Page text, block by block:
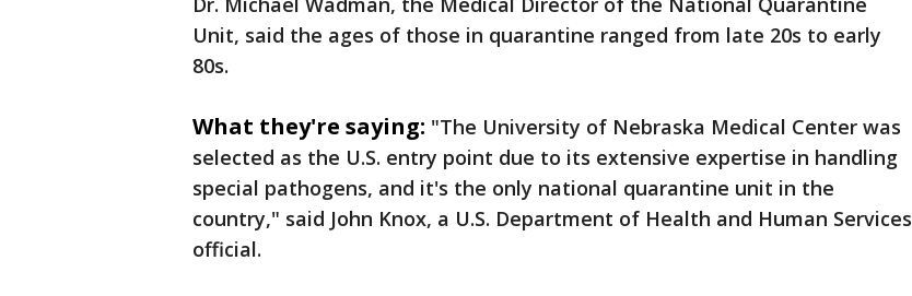
Unit, said the ages of those in quarantine ranged from late 20s to early
80s.
What they're saying: "The University of Nebraska Medical Center was
selected as the U.S. entry point due to its extensive expertise in handling
special pathogens, and it's the only national quarantine unit in the
country," said John Knox, a U.S. Department of Health and Human Services
official.